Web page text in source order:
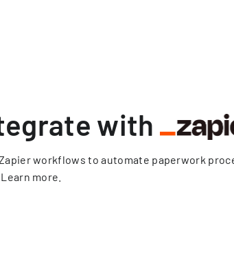
with
workflows to automate paperwork
Learn more